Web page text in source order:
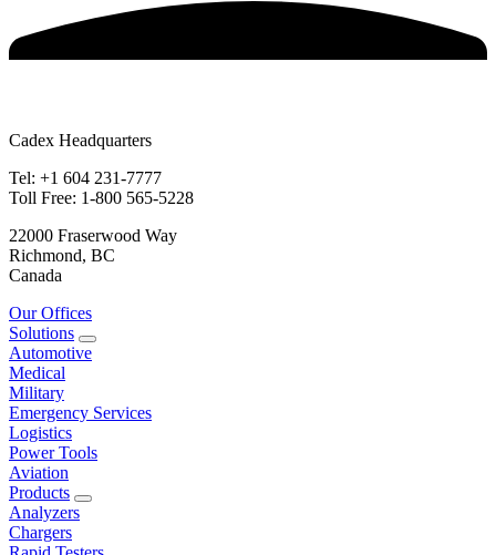
Cadex Headquarters
Tel: +1 604 231-7777
Toll Free: 1-800 565-5228
22000 Fraserwood Way
Richmond, BC
Canada
Our Offices
Solutions
Automotive
Medical
Military
Emergency Services
Logistics
Power Tools
Aviation
Products
Analyzers
Chargers